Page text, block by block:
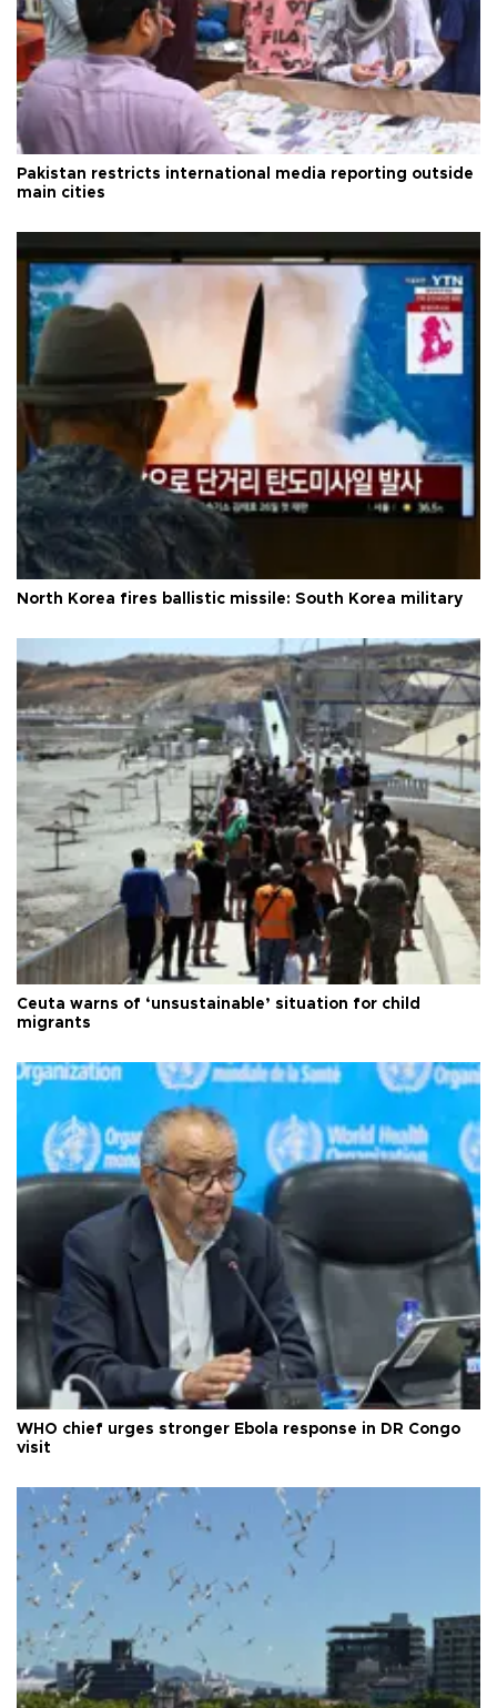
Pakistan restricts international media reporting outside
main cities
North Korea fires ballistic missile: South Korea military
Ceuta warns of ‘unsustainable’ situation for child
migrants
WHO chief urges stronger Ebola response in DR Congo
visit